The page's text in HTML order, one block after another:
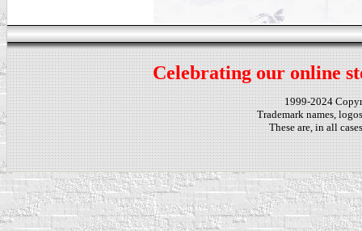
Celebrating our online
1999-2024
Trademark names,
These are, in all